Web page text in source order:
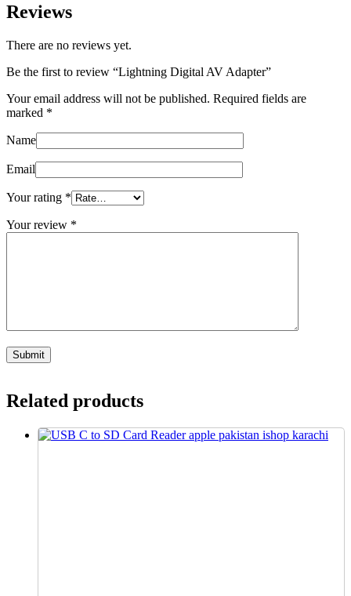
Reviews
There are no reviews yet.
Be the first to review “Lightning Digital AV Adapter”
Your email address will not be published. Required fields are
marked *
Name
Email
Your rating *
Your review *
Related products